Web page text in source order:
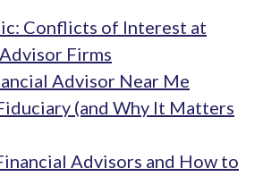
Conflicts of Interest at
Firms
Advisor Near Me
(and Why It Matters
Advisors and How to